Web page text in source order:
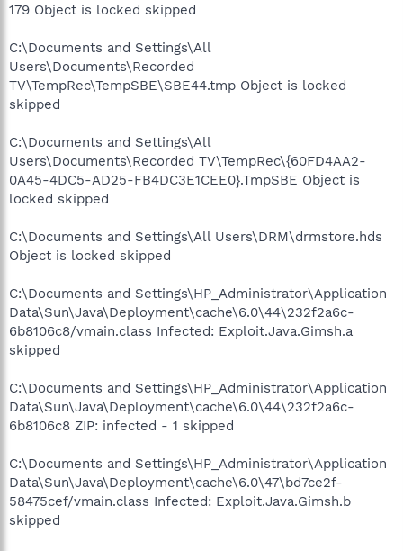
179 Object is locked skipped
C:\Documents and Settings\All
Users\Documents\Recorded
TV\TempRec\TempSBE\SBE44.tmp Object is locked
skipped
C:\Documents and Settings\All
Users\Documents\Recorded TV\TempRec\{60FD4AA2-
0A45-4DC5-AD25-FB4DC3E1CEE0}.TmpSBE Object is
locked skipped
C:\Documents and Settings\All Users\DRM\drmstore.hds
Object is locked skipped
C:\Documents and Settings\HP_Administrator\Application
Data\Sun\Java\Deployment\cache\6.0\44\232f2a6c-
6b8106c8/vmain.class Infected: Exploit.Java.Gimsh.a
skipped
C:\Documents and Settings\HP_Administrator\Application
Data\Sun\Java\Deployment\cache\6.0\44\232f2a6c-
6b8106c8 ZIP: infected - 1 skipped
C:\Documents and Settings\HP_Administrator\Application
Data\Sun\Java\Deployment\cache\6.0\47\bd7ce2f-
58475cef/vmain.class Infected: Exploit.Java.Gimsh.b
skipped